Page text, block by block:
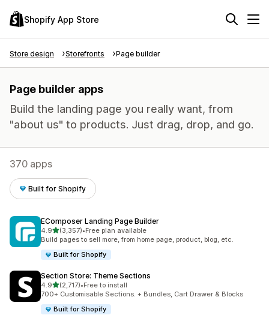
Shopify App Store
Store design Storefronts Page builder
Page builder apps
Build the landing page you really want, from
"about us" to products. Just drag, drop, and go.
370 apps
Built for Shopify
EComposer Landing Page Builder
4.9out of 5 stars
(3,357)
3357 total reviews
•Free plan available
Build pages to sell more, from home page, product, blog, etc.
Built for Shopify
Section Store: Theme Sections
4.9out of 5 stars
(2,717)
2717 total reviews
•Free to install
700+ Customisable Sections. + Bundles, Cart Drawer & Blocks
Built for Shopify